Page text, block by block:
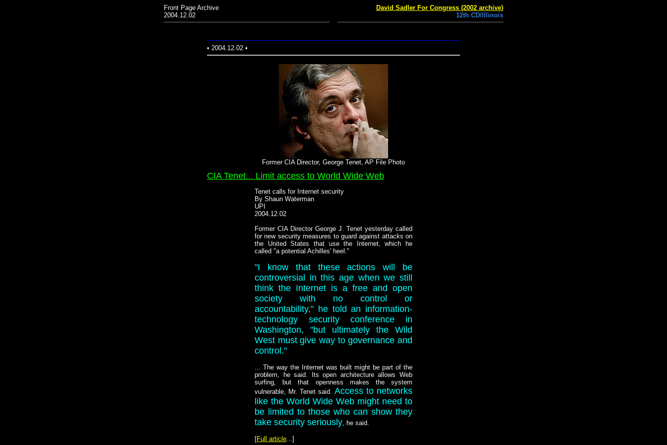
Front Page Archive
2004.12.02
David Sadler For Congress (2002 archive)
12th CD/Illinois
• 2004.12.02 •
Former CIA Director, George Tenet, AP File Photo
CIA Tenet... Limit access to World Wide Web
Tenet calls for Internet security
By Shaun Waterman
UPI
2004.12.02
Former CIA Director George J. Tenet yesterday called
for new security measures to guard against attacks on
the United States that use the Internet, which he
called "a potential Achilles' heel."
"I know that these actions will be
controversial in this age when we still
think the Internet is a free and open
society with no control or
accountability," he told an information-
technology security conference in
Washington, "but ultimately the Wild
West must give way to governance and
control."
... The way the Internet was built might be part of the
problem, he said. Its open architecture allows Web
surfing, but that openness makes the system
vulnerable, Mr. Tenet said. Access to networks
like the World Wide Web might need to
be limited to those who can show they
take security seriously , he said.
[Full article ...]